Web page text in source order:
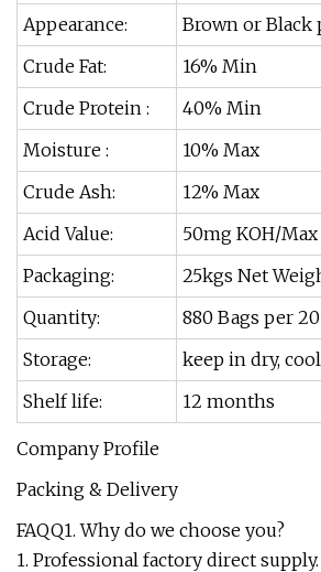
Appearance:
Brown or Black
Crude Fat:
16% Min
Crude Protein :
40% Min
Moisture :
10% Max
Crude Ash:
12% Max
Acid Value:
50mg KOH/Max
Packaging:
25kgs Net
Quantity:
880 Bags per
Storage:
keep in dry,
Shelf life:
12 months
Company Profile
Packing & Delivery
FAQQ1. Why do we choose you?
1. Professional factory direct supply.